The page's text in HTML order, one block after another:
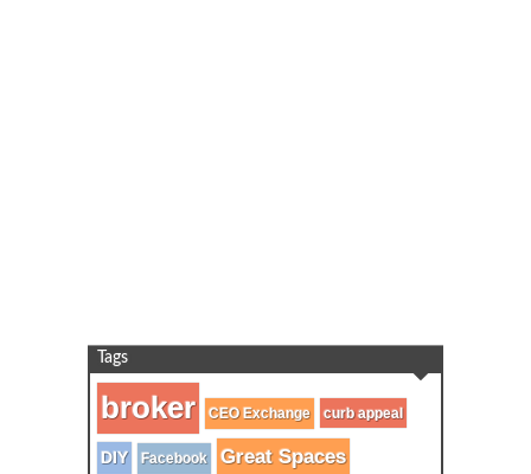
Tags
broker CEO Exchange curb appeal
DIY Facebook Great Spaces